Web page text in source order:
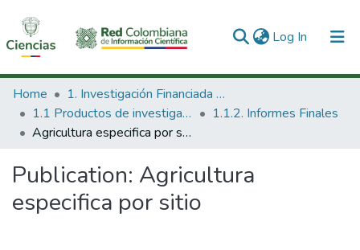
Log In (current)
Communities & Collections
All of DSpace
Home
1. Investigación Financiada con Recursos Públicos
1.1 Productos de investigación
1.1.2. Informes Finales
Agricultura especifica por sitio
Publication: Agricultura
especifica por sitio